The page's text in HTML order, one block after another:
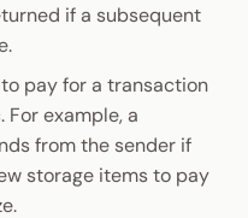
if a subsequent
pay for a transaction
example, a
from the sender if
storage items to pay